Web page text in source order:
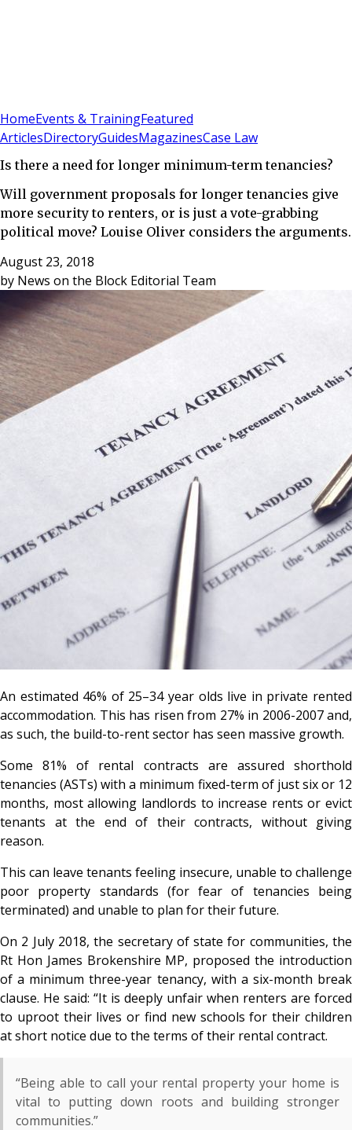
HomeEvents & TrainingFeatured
ArticlesDirectoryGuidesMagazinesCase Law
Is there a need for longer minimum-term tenancies?
Will government proposals for longer tenancies give
more security to renters, or is just a vote-grabbing
political move? Louise Oliver considers the arguments.
August 23, 2018
by News on the Block Editorial Team
An estimated 46% of 25–34 year olds live in private rented
accommodation. This has risen from 27% in 2006-2007 and,
as such, the build-to-rent sector has seen massive growth.
Some 81% of rental contracts are assured shorthold
tenancies (ASTs) with a minimum fixed-term of just six or 12
months, most allowing landlords to increase rents or evict
tenants at the end of their contracts, without giving
reason.
This can leave tenants feeling insecure, unable to challenge
poor property standards (for fear of tenancies being
terminated) and unable to plan for their future.
On 2 July 2018, the secretary of state for communities, the
Rt Hon James Brokenshire MP, proposed the introduction
of a minimum three-year tenancy, with a six-month break
clause. He said: “It is deeply unfair when renters are forced
to uproot their lives or find new schools for their children
at short notice due to the terms of their rental contract.
“Being able to call your rental property your home is
vital to putting down roots and building stronger
communities.”